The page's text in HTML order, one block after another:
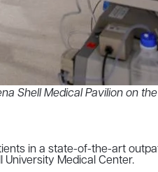
Shell Medical Pavilion on
in a state-of-the-art
University Medical Center.